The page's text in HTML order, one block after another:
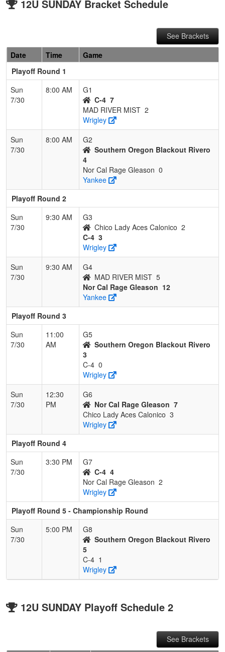
12U SUNDAY Bracket Schedule
See Brackets
Date
Time
Game
Playoff Round 1
Sun
7/30
8:00 AM
G1
C-4 7
MAD RIVER MIST 2
Wrigley
Sun
7/30
8:00 AM
G2
Southern Oregon Blackout Rivero
4
Nor Cal Rage Gleason 0
Yankee
Playoff Round 2
Sun
7/30
9:30 AM
G3
Chico Lady Aces Calonico 2
C-4 3
Wrigley
Sun
7/30
9:30 AM
G4
MAD RIVER MIST 5
Nor Cal Rage Gleason 12
Yankee
Playoff Round 3
Sun
7/30
11:00
AM
G5
Southern Oregon Blackout Rivero
3
C-4 0
Wrigley
Sun
7/30
12:30
PM
G6
Nor Cal Rage Gleason 7
Chico Lady Aces Calonico 3
Wrigley
Playoff Round 4
Sun
7/30
3:30 PM
G7
C-4 4
Nor Cal Rage Gleason 2
Wrigley
Playoff Round 5 - Championship Round
Sun
7/30
5:00 PM
G8
Southern Oregon Blackout Rivero
5
C-4 1
Wrigley
12U SUNDAY Playoff Schedule 2
See Brackets